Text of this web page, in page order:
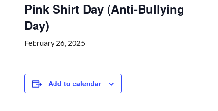
Pink Shirt Day (Anti-Bullying
Day)
February 26, 2025
Add to calendar